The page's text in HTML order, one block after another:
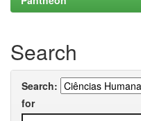
Search
Search:
for